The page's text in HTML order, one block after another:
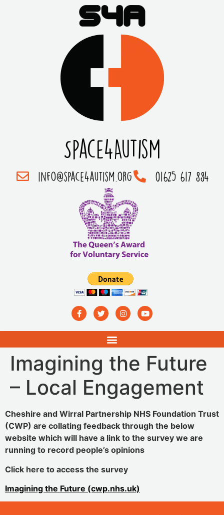
Space4Autism
info@space4autism.org 01625 617 884
Imagining the Future
– Local Engagement
Cheshire and Wirral Partnership NHS Foundation Trust
(CWP) are collating feedback through the below
website which will have a link to the survey we are
running to record people’s opinions
Click here to access the survey
Imagining the Future (cwp.nhs.uk)